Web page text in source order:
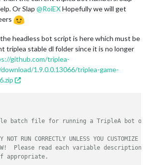
Or Slap @RoiEXHopefully we will get
headless bot script is here which must be
triplea stable dl folder since it is no longer
github.com/triplea-
1.9.0.0.13066/triplea-game-
batch file for running a TripleA bot on
NOT RUN CORRECTLY UNLESS YOU CUSTOMIZE
Please read each variable
appropriate.